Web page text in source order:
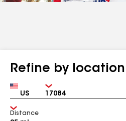
Refine by location
Country Zip
Distance